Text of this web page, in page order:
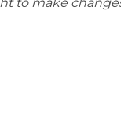
to make